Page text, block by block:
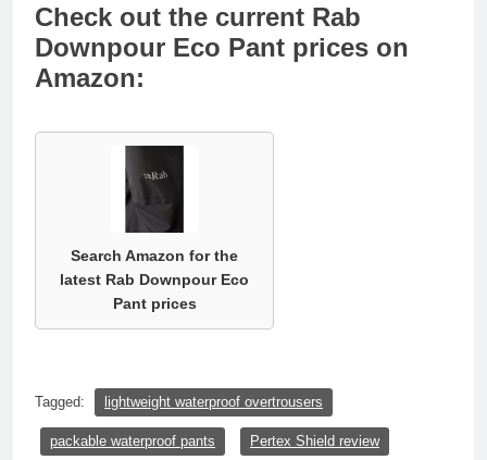
Check out the current Rab
Downpour Eco Pant prices on
Amazon:
Search Amazon for the
latest Rab Downpour Eco
Pant prices
Tagged: lightweight waterproof overtrousers
packable waterproof pants Pertex Shield review